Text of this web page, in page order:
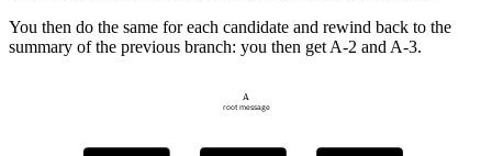
You then do the same for each candidate and rewind back to the
summary of the previous branch: you then get A-2 and A-3.
A
root message